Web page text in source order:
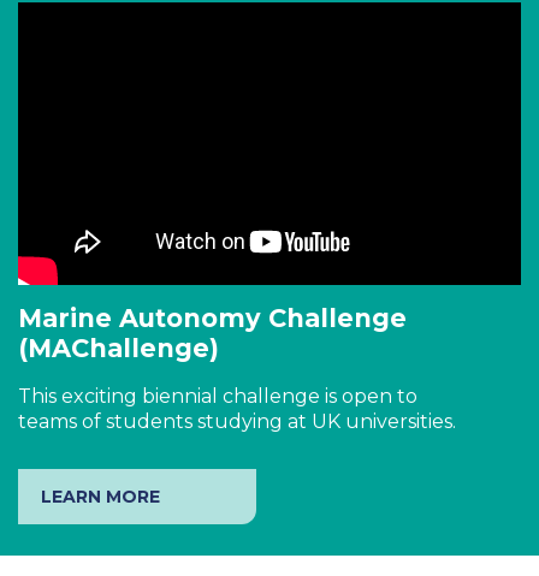
Marine Autonomy Challenge
(MAChallenge)
This exciting biennial challenge is open to
teams of students studying at UK universities.
LEARN MORE